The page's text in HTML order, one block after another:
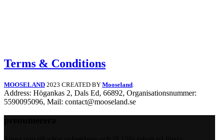
Terms & Conditions
MOOSELAND 2023 CREATED BY Mooseland
Address: Högankas 2, Dals Ed, 66892, Organisationsnummer:
5590095096, Mail: contact@mooseland.se